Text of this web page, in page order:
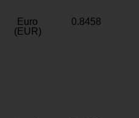
Euro
(EUR)
0.8458